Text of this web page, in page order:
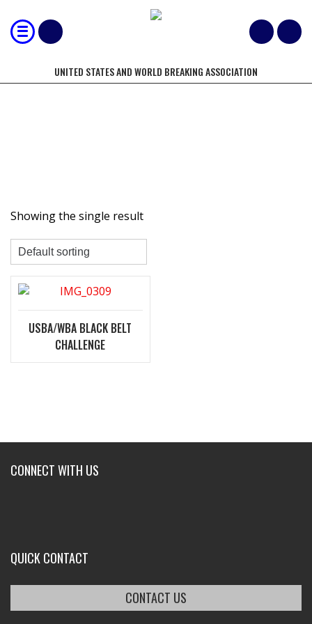
UNITED STATES AND WORLD BREAKING ASSOCIATION
Showing the single result
USBA/WBA BLACK BELT
CHALLENGE
CONNECT WITH US
QUICK CONTACT
CONTACT US